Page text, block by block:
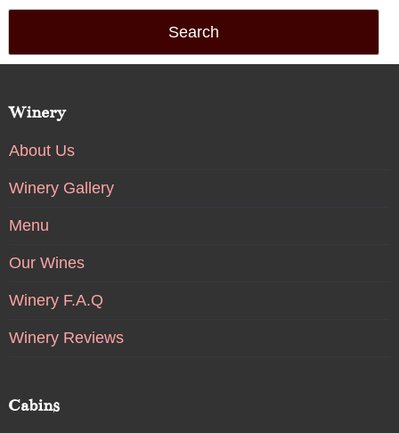
Winery
About Us
Winery Gallery
Menu
Our Wines
Winery F.A.Q
Winery Reviews
Cabins